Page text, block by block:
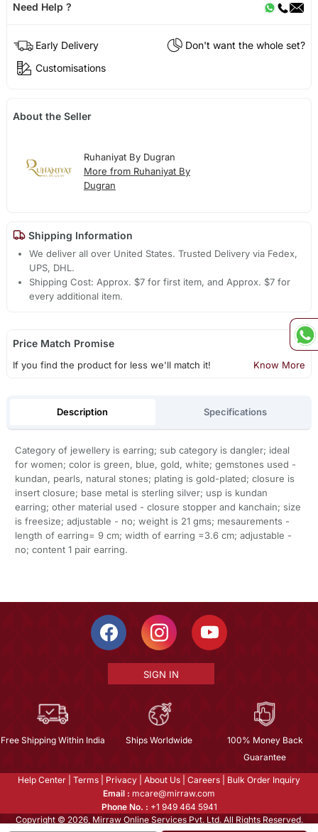
Need Help ?
Early Delivery
Don't want the whole set?
Customisations
About the Seller
Ruhaniyat By Dugran
More from Ruhaniyat By
Dugran
Shipping Information
We deliver all over United States. Trusted Delivery via Fedex,
UPS, DHL.
Shipping Cost: Approx. $7 for first item, and Approx. $7 for
every additional item.
Price Match Promise
If you find the product for less we'll match it! Know More
Description Specifications
Category of jewellery is earring; sub category is dangler; ideal
for women; color is green, blue, gold, white; gemstones used -
kundan, pearls, natural stones; plating is gold-plated; closure is
insert closure; base metal is sterling silver; usp is kundan
earring; other material used - closure stopper and kanchain; size
is freesize; adjustable - no; weight is 21 gms; mesaurements -
length of earring= 9 cm; width of earring =3.6 cm; adjustable -
no; content 1 pair earring.
SIGN IN
Free Shipping Within India Ships Worldwide
100% Money Back
Guarantee
Help Center Terms Privacy About Us Careers
Bulk Order Inquiry
Email : mcare@mirraw.com
Phone No. : +1 949 464 5941
Copyright © 2026, Mirraw Online Services Pvt. Ltd. All Rights Reserved.